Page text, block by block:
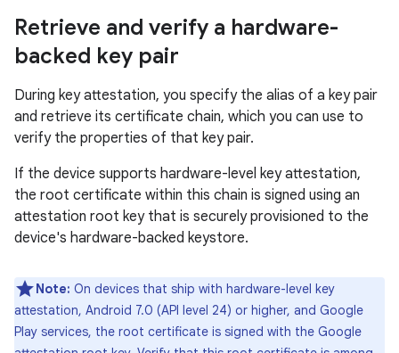
Retrieve and verify a hardware-
backed key pair
During key attestation, you specify the alias of a key pair
and retrieve its certificate chain, which you can use to
verify the properties of that key pair.
If the device supports hardware-level key attestation,
the root certificate within this chain is signed using an
attestation root key that is securely provisioned to the
device's hardware-backed keystore.
Note: On devices that ship with hardware-level key
attestation, Android 7.0 (API level 24) or higher, and Google
Play services, the root certificate is signed with the Google